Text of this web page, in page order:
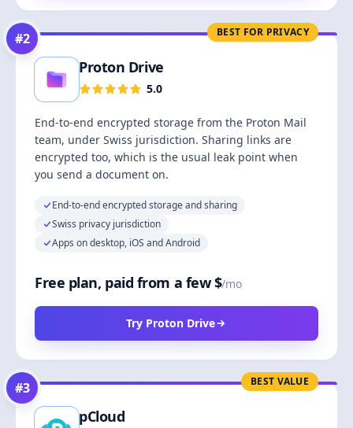
BEST FOR PRIVACY
#2
Proton Drive
5.0
End-to-end encrypted storage from the Proton Mail
team, under Swiss jurisdiction. Sharing links are
encrypted too, which is the usual leak point when
you send a document on.
End-to-end encrypted storage and sharing
Swiss privacy jurisdiction
Apps on desktop, iOS and Android
Free plan, paid from a few $/mo
Try Proton Drive
BEST VALUE
#3
pCloud